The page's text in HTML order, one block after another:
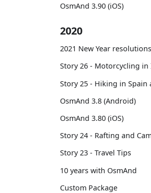
OsmAnd 3.90 (iOS)
2020
2021 New Year resolutions
Story 26 - Motorcycling in
Story 25 - Hiking in Spain
OsmAnd 3.8 (Android)
OsmAnd 3.80 (iOS)
Story 24 - Rafting and
Story 23 - Travel Tips
10 years with OsmAnd
Custom Package